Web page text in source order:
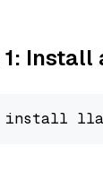
1: Install
install